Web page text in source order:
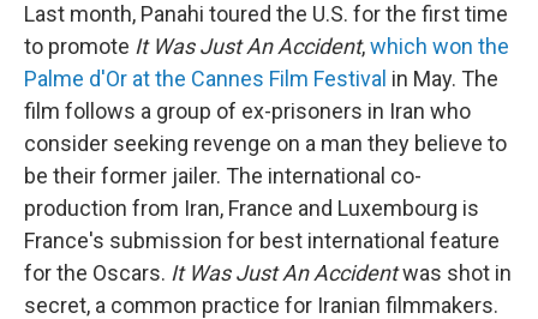
Last month, Panahi toured the U.S. for the first time
to promote It Was Just An Accident,which won the
Palme d'Or at the Cannes Film Festival in May. The
film follows a group of ex-prisoners in Iran who
consider seeking revenge on a man they believe to
be their former jailer. The international co-
production from Iran, France and Luxembourg is
France's submission for best international feature
for the Oscars. It Was Just An Accidentwas shot in
secret, a common practice for Iranian filmmakers.